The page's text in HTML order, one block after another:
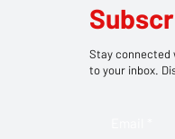
Stay connected
to your inbox.